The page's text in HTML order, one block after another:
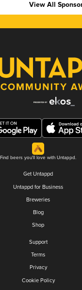
View All
Find beers you'll love with Untappd.
Get Untappd
Untappd for Business
Breweries
Blog
Shop
Support
Terms
Privacy
Cookie Policy